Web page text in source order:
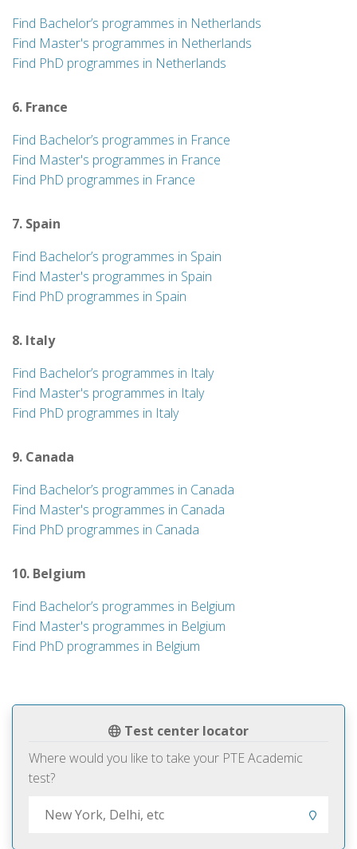
Test center locator
Where would you like to take your PTE Academic
test?
Find Bachelor’s programmes in Netherlands
Find Master's programmes in Netherlands
Find PhD programmes in Netherlands
6. France
Find Bachelor’s programmes in France
Find Master's programmes in France
Find PhD programmes in France
7. Spain
Find Bachelor’s programmes in Spain
Find Master's programmes in Spain
Find PhD programmes in Spain
8. Italy
Find Bachelor’s programmes in Italy
Find Master's programmes in Italy
Find PhD programmes in Italy
9. Canada
Find Bachelor’s programmes in Canada
Find Master's programmes in Canada
Find PhD programmes in Canada
10. Belgium
Find Bachelor’s programmes in Belgium
Find Master's programmes in Belgium
Find PhD programmes in Belgium